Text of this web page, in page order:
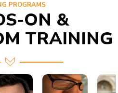
PROGRAMS
ON &
TRAINING